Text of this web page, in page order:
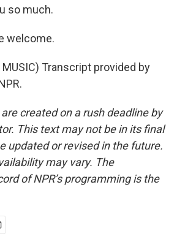
so much.
welcome.
MUSIC) Transcript provided by
created on a rush deadline by
This text may not be in its final
updated or revised in the future.
may vary. The
of NPR’s programming is the